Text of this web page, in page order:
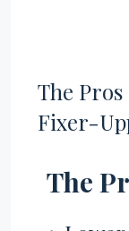
The
Fixer-
The